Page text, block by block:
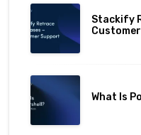
Stackify
What Is